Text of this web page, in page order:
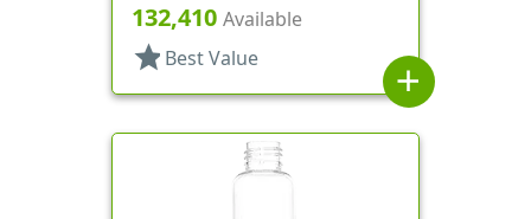
132,410 Available
star Best Value
add